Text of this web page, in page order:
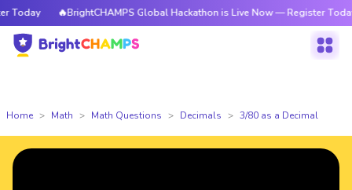
🔥BrightCHAMPS Global Hackathon is Live Now — Register Today
Home Math Math Questions Decimals 3/80 as a Decimal